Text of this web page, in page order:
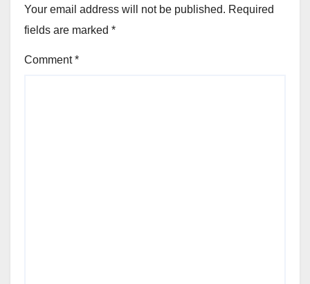
Your email address will not be published. Required
fields are marked *
Comment*